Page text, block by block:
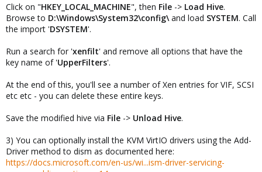
Click on "HKEY_LOCAL_MACHINE", then File -> Load Hive.
Browse to D:\Windows\System32\config\ and load SYSTEM. Call
the import 'DSYSTEM'.
Run a search for 'xenfilt' and remove all options that have the
key name of 'UpperFilters'.
At the end of this, you'll see a number of Xen entries for VIF, SCSI
etc etc - you can delete these entire keys.
Save the modified hive via File -> Unload Hive.
3) You can optionally install the KVM VirtIO drivers using the Add-
Driver method to dism as documented here:
https://docs.microsoft.com/en-us/wi...ism-driver-servicing-